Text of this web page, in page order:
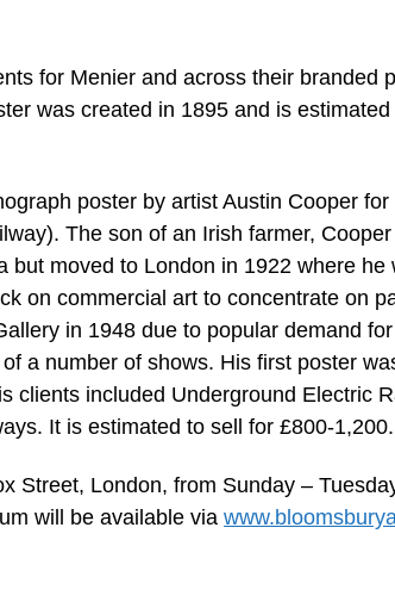
for Menier and across their branded
was created in 1895 and is
poster by artist Austin Cooper
The son of an Irish farmer,
moved to London in 1922 where he
on commercial art to concentrate on
in 1948 due to popular demand
a number of shows. His first poster
clients included Underground Electric
It is estimated to sell for £800-
Street, London, from Sunday –
will be available via